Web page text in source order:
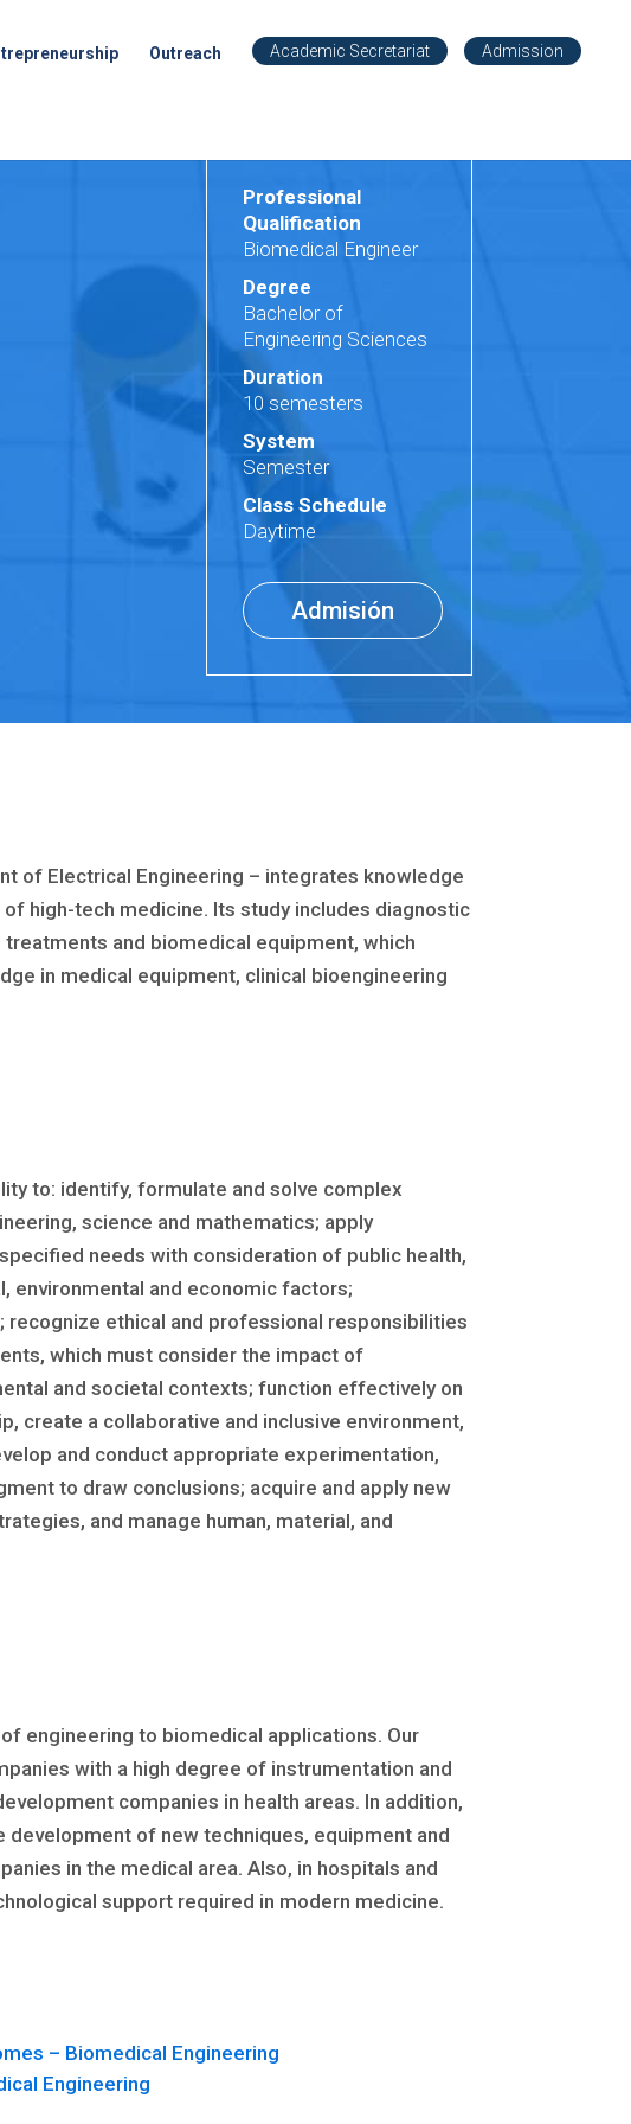
Outreach Academic Secretariat Admission
Professional
Qualification
Biomedical Engineer
Degree
Bachelor of
Engineering Sciences
Duration
10 semesters
System
Semester
Class Schedule
Daytime
Admisión
of Electrical Engineering – integrates knowledge
high-tech medicine. Its study includes diagnostic
and biomedical equipment, which
in medical equipment, clinical bioengineering
to: identify, formulate and solve complex
science and mathematics; apply
needs with consideration of public health,
environmental and economic factors;
ethical and professional responsibilities
which must consider the impact of
and societal contexts; function effectively on
create a collaborative and inclusive environment,
and conduct appropriate experimentation,
to draw conclusions; acquire and apply new
and manage human, material, and
engineering to biomedical applications. Our
with a high degree of instrumentation and
companies in health areas. In addition,
of new techniques, equipment and
in the medical area. Also, in hospitals and
support required in modern medicine.
– Biomedical Engineering
Engineering